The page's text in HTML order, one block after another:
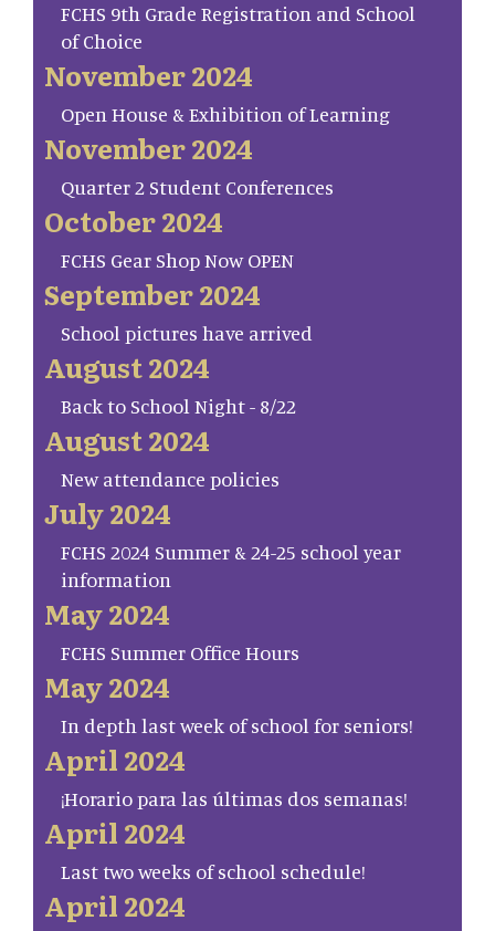
FCHS 9th Grade Registration and School
of Choice
November 2024
Open House & Exhibition of Learning
November 2024
Quarter 2 Student Conferences
October 2024
FCHS Gear Shop Now OPEN
September 2024
School pictures have arrived
August 2024
Back to School Night - 8/22
August 2024
New attendance policies
July 2024
FCHS 2024 Summer & 24-25 school year
information
May 2024
FCHS Summer Office Hours
May 2024
In depth last week of school for seniors!
April 2024
¡Horario para las últimas dos semanas!
April 2024
Last two weeks of school schedule!
April 2024